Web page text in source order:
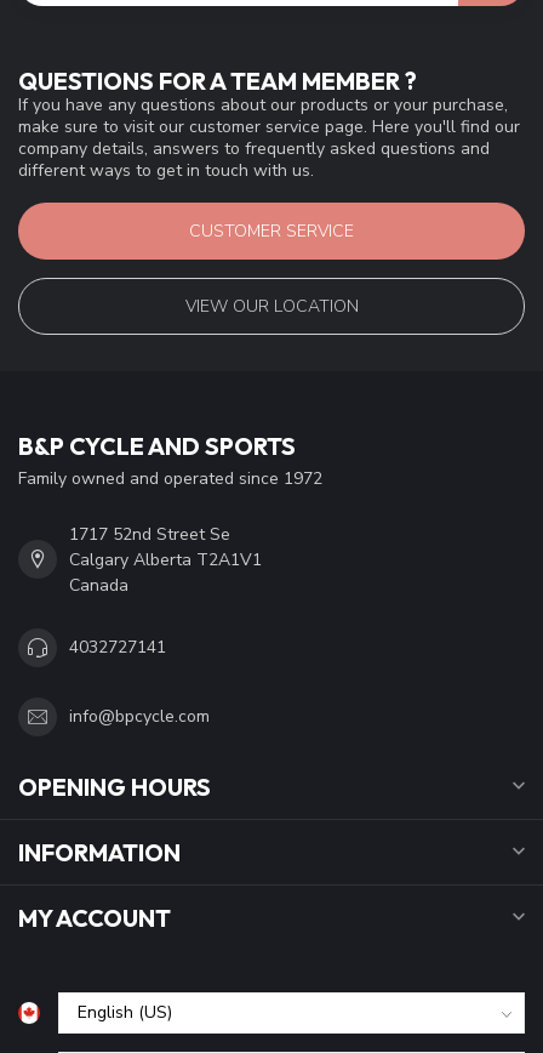
QUESTIONS FOR A TEAM MEMBER ?
If you have any questions about our products or your purchase,
make sure to visit our customer service page. Here you'll find our
company details, answers to frequently asked questions and
different ways to get in touch with us.
CUSTOMER SERVICE
VIEW OUR LOCATION
B&P CYCLE AND SPORTS
Family owned and operated since 1972
1717 52nd Street Se
Calgary Alberta T2A1V1
Canada
4032727141
info@bpcycle.com
OPENING HOURS
INFORMATION
MY ACCOUNT